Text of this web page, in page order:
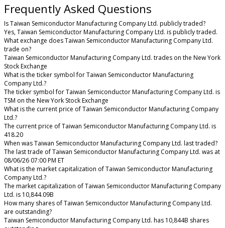
Frequently Asked Questions
Is Taiwan Semiconductor Manufacturing Company Ltd. publicly traded?
Yes, Taiwan Semiconductor Manufacturing Company Ltd. is publicly traded.
What exchange does Taiwan Semiconductor Manufacturing Company Ltd.
trade on?
Taiwan Semiconductor Manufacturing Company Ltd. trades on the New York
Stock Exchange
What is the ticker symbol for Taiwan Semiconductor Manufacturing
Company Ltd.?
The ticker symbol for Taiwan Semiconductor Manufacturing Company Ltd. is
TSM on the New York Stock Exchange
What is the current price of Taiwan Semiconductor Manufacturing Company
Ltd.?
The current price of Taiwan Semiconductor Manufacturing Company Ltd. is
418.20
When was Taiwan Semiconductor Manufacturing Company Ltd. last traded?
The last trade of Taiwan Semiconductor Manufacturing Company Ltd. was at
08/06/26 07:00 PM ET
What is the market capitalization of Taiwan Semiconductor Manufacturing
Company Ltd.?
The market capitalization of Taiwan Semiconductor Manufacturing Company
Ltd. is 10,844.09B
How many shares of Taiwan Semiconductor Manufacturing Company Ltd.
are outstanding?
Taiwan Semiconductor Manufacturing Company Ltd. has 10,844B shares